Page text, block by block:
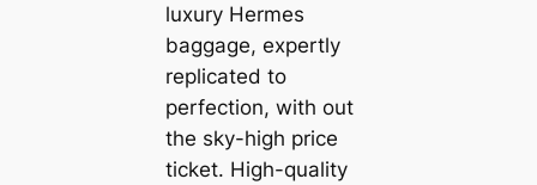
luxury Hermes
baggage, expertly
replicated to
perfection, with out
the sky-high price
ticket. High-quality